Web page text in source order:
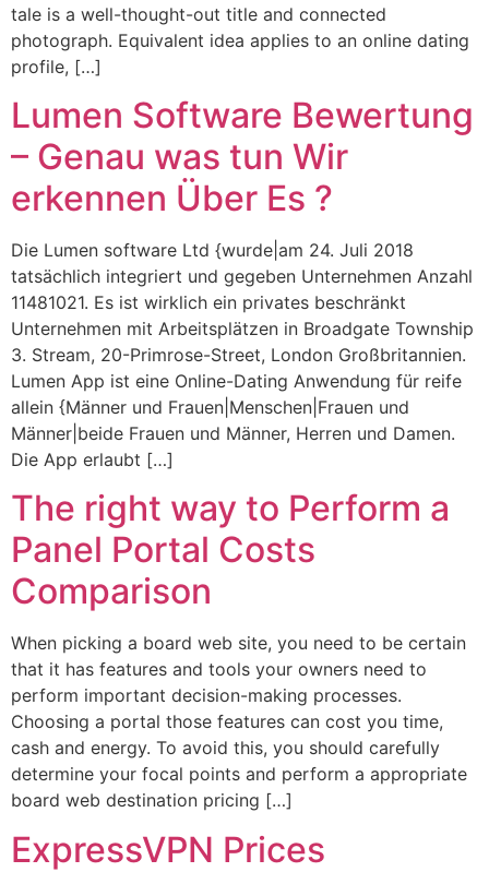
tale is a well-thought-out title and connected
photograph. Equivalent idea applies to an online dating
profile, […]
Lumen Software Bewertung
– Genau was tun Wir
erkennen Über Es ?
Die Lumen software Ltd {wurde|am 24. Juli 2018
tatsächlich integriert und gegeben Unternehmen Anzahl
11481021. Es ist wirklich ein privates beschränkt
Unternehmen mit Arbeitsplätzen in Broadgate Township
3. Stream, 20-Primrose-Street, London Großbritannien.
Lumen App ist eine Online-Dating Anwendung für reife
allein {Männer und Frauen|Menschen|Frauen und
Männer|beide Frauen und Männer, Herren und Damen.
Die App erlaubt […]
The right way to Perform a
Panel Portal Costs
Comparison
When picking a board web site, you need to be certain
that it has features and tools your owners need to
perform important decision-making processes.
Choosing a portal those features can cost you time,
cash and energy. To avoid this, you should carefully
determine your focal points and perform a appropriate
board web destination pricing […]
ExpressVPN Prices